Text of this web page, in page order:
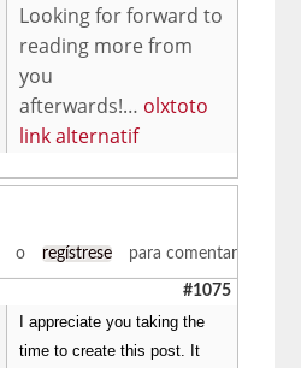
Looking for forward to
reading more from
you
afterwards!… olxtoto
link alternatif
o regístrese para comentar
#1075
I appreciate you taking the
time to create this post. It